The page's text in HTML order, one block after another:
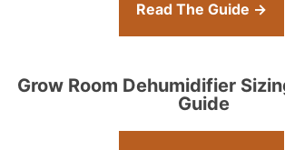
Read The Guide →
Grow Room Dehumidifier
Guide